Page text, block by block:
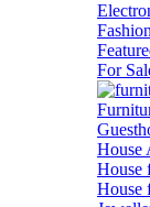
Fashion
For
House
House
House